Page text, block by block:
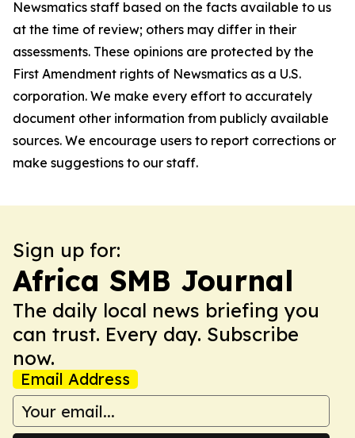
Newsmatics staff based on the facts available to us
at the time of review; others may differ in their
assessments. These opinions are protected by the
First Amendment rights of Newsmatics as a U.S.
corporation. We make every effort to accurately
document other information from publicly available
sources. We encourage users to report corrections or
make suggestions to our staff.
Sign up for:
Africa SMB Journal
The daily local news briefing you
can trust. Every day. Subscribe
now.
Email Address